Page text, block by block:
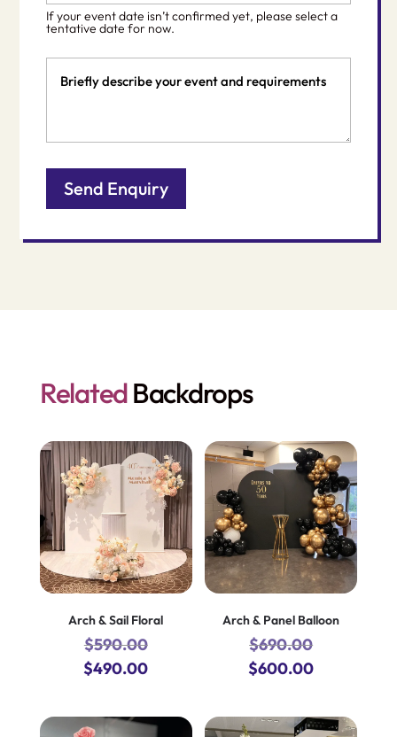
slash
DD
If your event date isn’t confirmed yet, please select a
tentative date for now.
Details
RelatedBackdrops
Arch & Sail Floral
$590.00
Original
was:
$490.00Current
is:
Arch & Panel Balloon
$690.00
Original
was:
$600.00Current
is: